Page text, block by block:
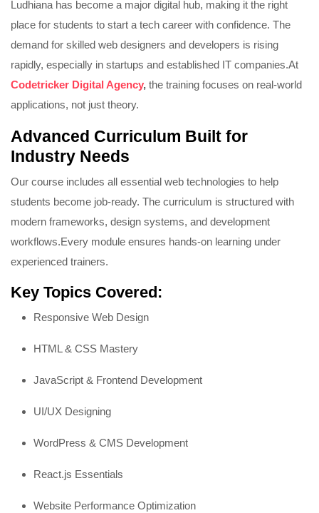
Ludhiana has become a major digital hub, making it the right
place for students to start a tech career with confidence. The
demand for skilled web designers and developers is rising
rapidly, especially in startups and established IT companies.At
Codetricker Digital Agency, the training focuses on real-world
applications, not just theory.
Advanced Curriculum Built for
Industry Needs
Our course includes all essential web technologies to help
students become job-ready. The curriculum is structured with
modern frameworks, design systems, and development
workflows.Every module ensures hands-on learning under
experienced trainers.
Key Topics Covered:
Responsive Web Design
HTML & CSS Mastery
JavaScript & Frontend Development
UI/UX Designing
WordPress & CMS Development
React.js Essentials
Website Performance Optimization